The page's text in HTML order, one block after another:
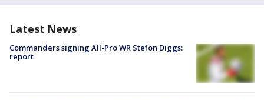
Latest News
Commanders signing All-Pro WR Stefon Diggs:
report